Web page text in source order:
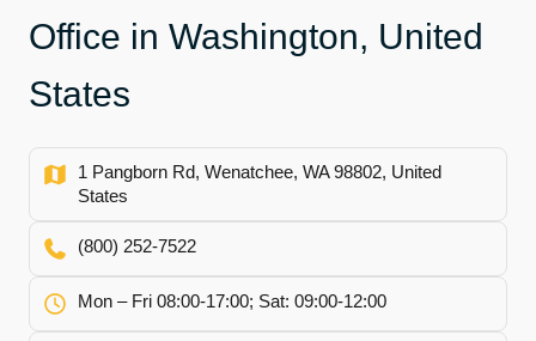
Office in Washington, United
States
1 Pangborn Rd, Wenatchee, WA 98802, United
States
(800) 252-7522
Mon – Fri 08:00-17:00; Sat: 09:00-12:00